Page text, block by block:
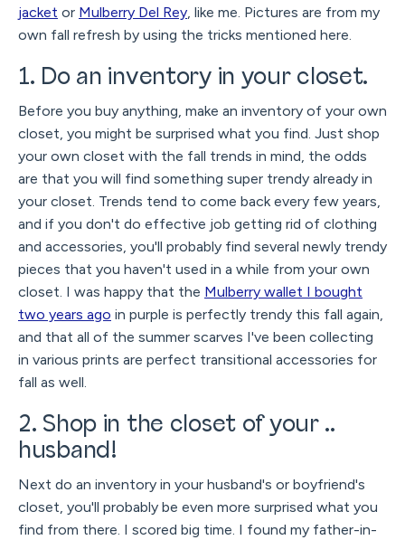
jacket or Mulberry Del Rey, like me. Pictures are from my
own fall refresh by using the tricks mentioned here.
1. Do an inventory in your closet.
Before you buy anything, make an inventory of your own
closet, you might be surprised what you find. Just shop
your own closet with the fall trends in mind, the odds
are that you will find something super trendy already in
your closet. Trends tend to come back every few years,
and if you don't do effective job getting rid of clothing
and accessories, you'll probably find several newly trendy
pieces that you haven't used in a while from your own
closet. I was happy that the Mulberry wallet I bought
two years ago in purple is perfectly trendy this fall again,
and that all of the summer scarves I've been collecting
in various prints are perfect transitional accessories for
fall as well.
2. Shop in the closet of your ..
husband!
Next do an inventory in your husband's or boyfriend's
closet, you'll probably be even more surprised what you
find from there. I scored big time. I found my father-in-